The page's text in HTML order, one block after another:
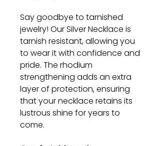
Say goodbye to tarnished
jewelry! Our Silver Necklace is
tarnish resistant, allowing you
to wear it with confidence and
pride. The rhodium
strengthening adds an extra
layer of protection, ensuring
that your necklace retains its
lustrous shine for years to
come.